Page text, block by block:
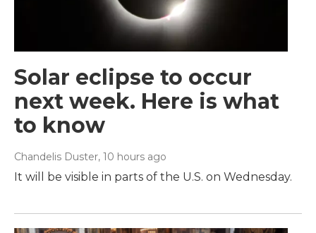
Solar eclipse to occur
next week. Here is what
to know
Chandelis Duster, 10 hours ago
It will be visible in parts of the U.S. on Wednesday.